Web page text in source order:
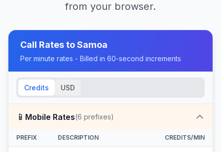
from your browser.
Call Rates toSamoa
Per minute rates - Billed in 60-second increments
Credits USD
📱 Mobile Rates(6 prefixes)
PREFIX DESCRIPTION CREDITS/MIN